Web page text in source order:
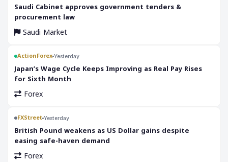
‎Saudi Cabinet approves government tenders &
procurement law
Saudi Market
ActionForex Yesterday
Japan’s Wage Cycle Keeps Improving as Real Pay Rises
for Sixth Month
Forex
FXStreet Yesterday
British Pound weakens as US Dollar gains despite
easing safe-haven demand
Forex